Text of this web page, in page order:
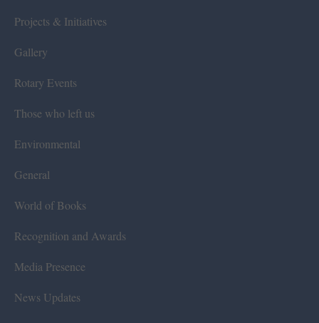
Projects & Initiatives
Gallery
Rotary Events
Those who left us
Environmental
General
World of Books
Recognition and Awards
Media Presence
News Updates